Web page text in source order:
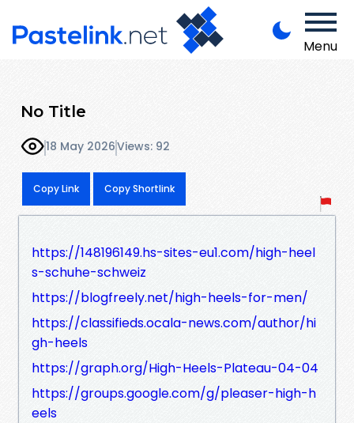
Menu
No Title
18 May 2026Views: 92
Copy Link Copy Shortlink
https://148196149.hs-sites-eu1.com/high-heel
s-schuhe-schweiz
https://blogfreely.net/high-heels-for-men/
https://classifieds.ocala-news.com/author/hi
gh-heels
https://graph.org/High-Heels-Plateau-04-04
https://groups.google.com/g/pleaser-high-h
eels